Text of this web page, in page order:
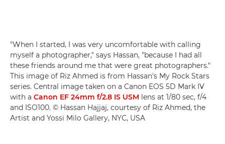
"When I started, I was very uncomfortable with calling
myself a photographer," says Hassan, "because I had all
these friends around me that were great photographers."
This image of Riz Ahmed is from Hassan's My Rock Stars
series. Central image taken on a Canon EOS 5D Mark IV
with a Canon EF 24mm f/2.8 IS USM lens at 1/80 sec, f/4
and ISO100. © Hassan Hajjaj, courtesy of Riz Ahmed, the
Artist and Yossi Milo Gallery, NYC, USA